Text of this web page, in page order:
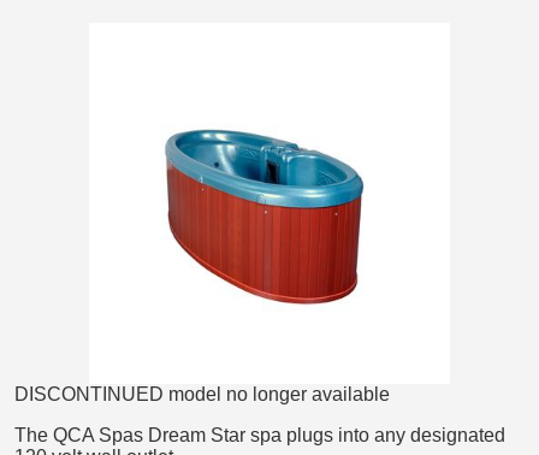
DISCONTINUED model no longer available
The QCA Spas Dream Star spa plugs into any designated